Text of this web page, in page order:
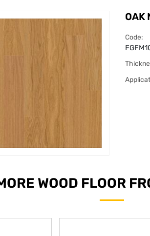
OAK
Code:
WOOD FLOOR